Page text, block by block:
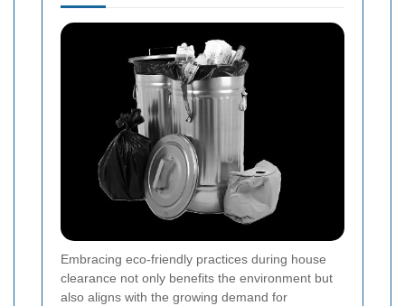
Embracing eco-friendly practices during house
clearance not only benefits the environment but
also aligns with the growing demand for